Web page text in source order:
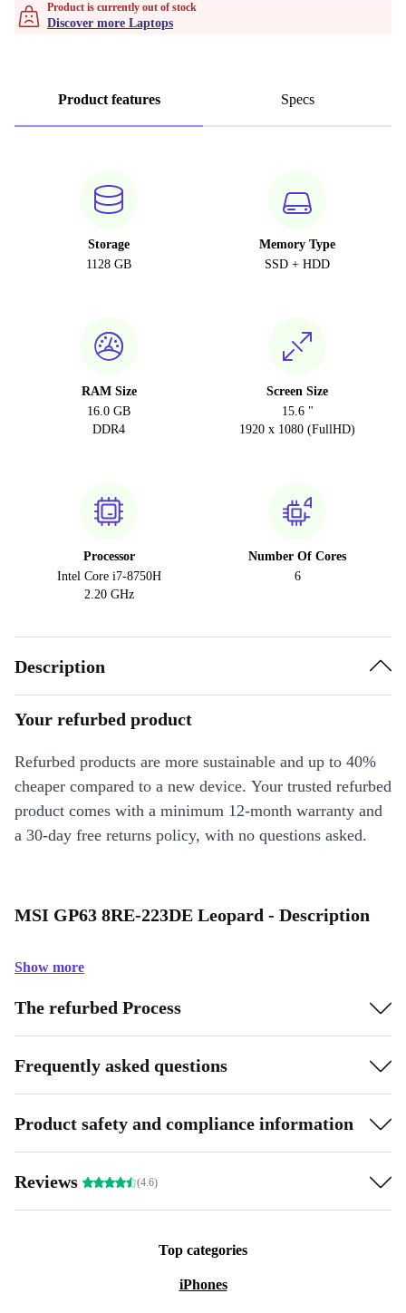
Product is currently out of stock
Discover more Laptops
Product features Specs
Storage
1128 GB
Memory Type
SSD + HDD
RAM Size
16.0 GB
DDR4
Screen Size
15.6 "
1920 x 1080 (FullHD)
Processor
Intel Core i7-8750H
2.20 GHz
Number Of Cores
6
Description
Your refurbed product
Refurbed products are more sustainable and up to 40%
cheaper compared to a new device. Your trusted refurbed
product comes with a minimum 12-month warranty and
a 30-day free returns policy, with no questions asked.
MSI GP63 8RE-223DE Leopard - Description
Show more
The refurbed Process
Frequently asked questions
Product safety and compliance information
Reviews (4.6)
Top categories
iPhones